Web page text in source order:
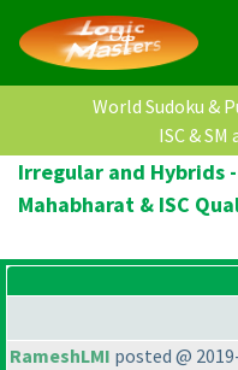
World Sudoku &
ISC & SM
Irregular and Hybrids
Mahabharat & ISC
RameshLMI posted @